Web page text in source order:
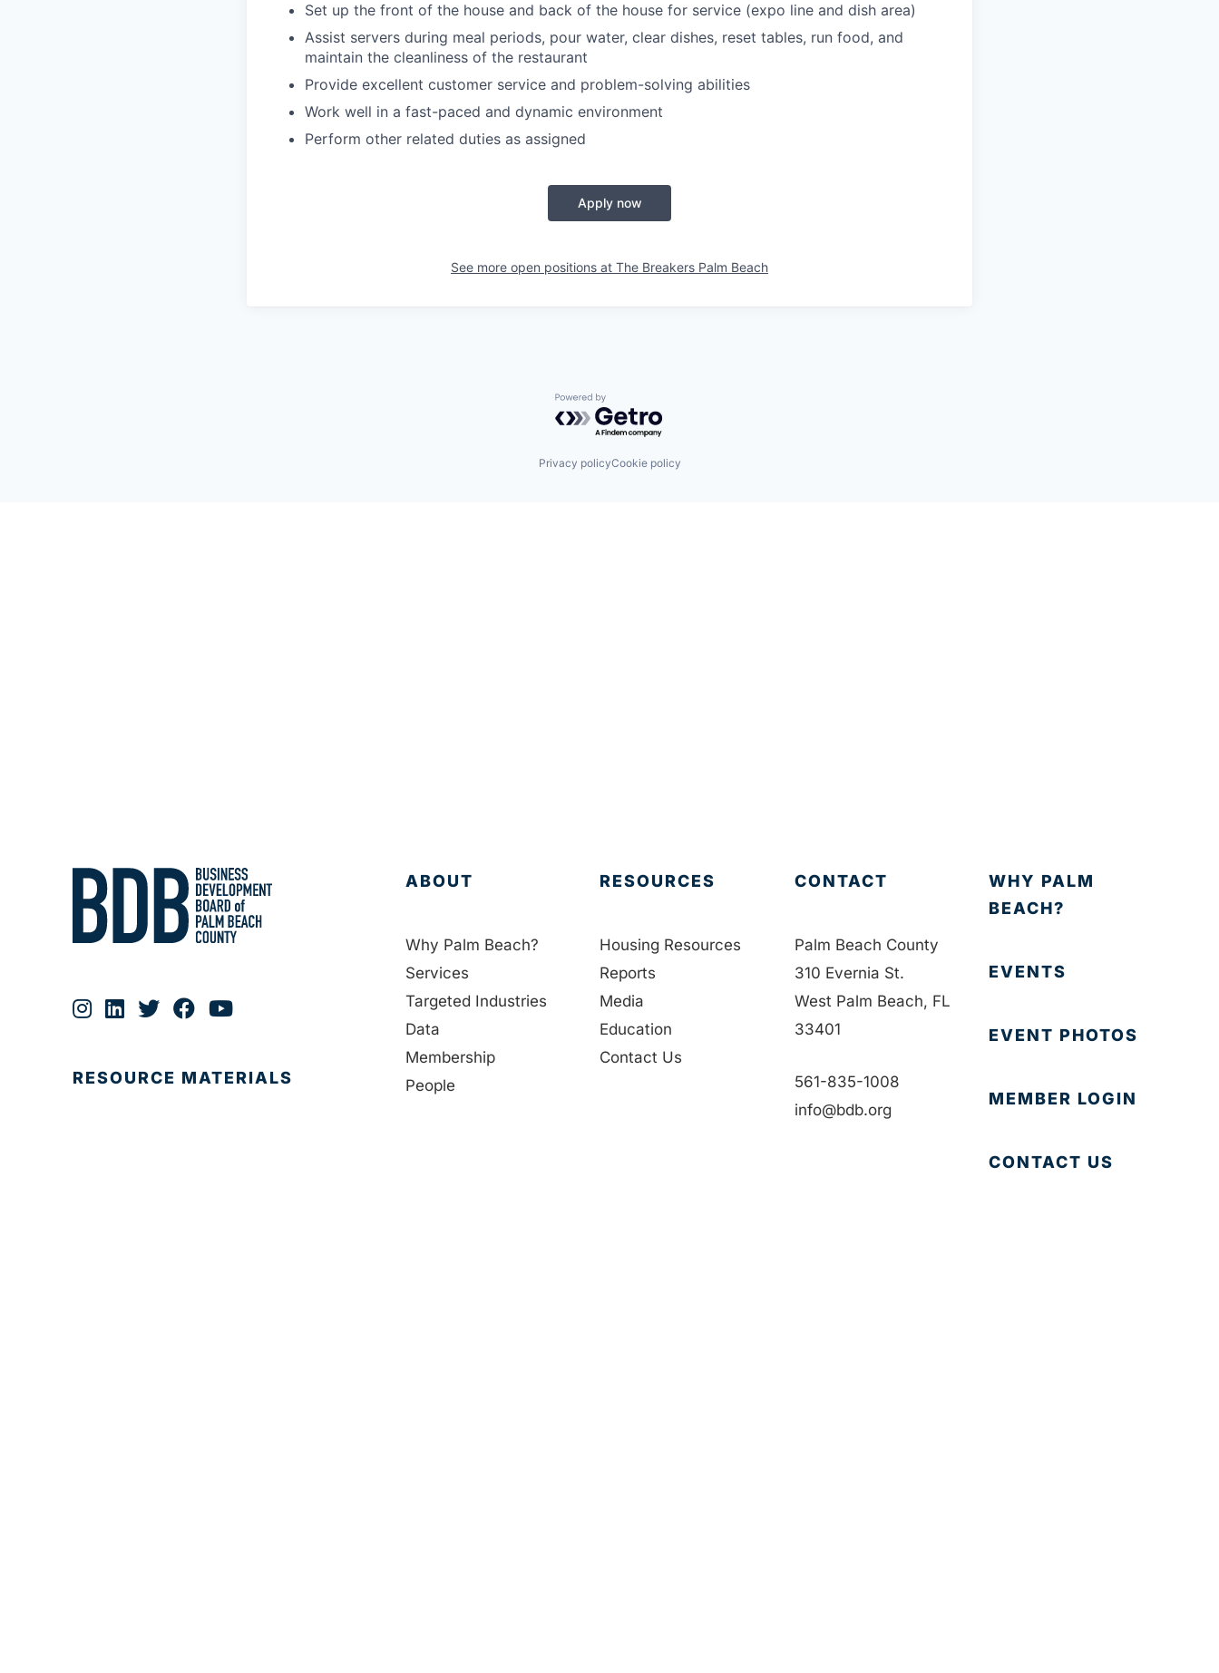
Set up the front of the house and back of the house for service (expo line and dish area)
Assist servers during meal periods, pour water, clear dishes, reset tables, run food, and
maintain the cleanliness of the restaurant
Provide excellent customer service and problem-solving abilities
Work well in a fast-paced and dynamic environment
Perform other related duties as assigned
Apply now
See more open positions at The Breakers Palm Beach
Powered by Getro.com
Privacy policyCookie policy
RESOURCE MATERIALS
ABOUT
Why Palm Beach?
Services
Targeted Industries
Data
Membership
People
RESOURCES
Housing Resources
Reports
Media
Education
Contact Us
CONTACT
Palm Beach County
310 Evernia St.
West Palm Beach, FL
33401
561-835-1008
info@bdb.org
WHY PALM
BEACH?
EVENTS
EVENT PHOTOS
MEMBER LOGIN
CONTACT US